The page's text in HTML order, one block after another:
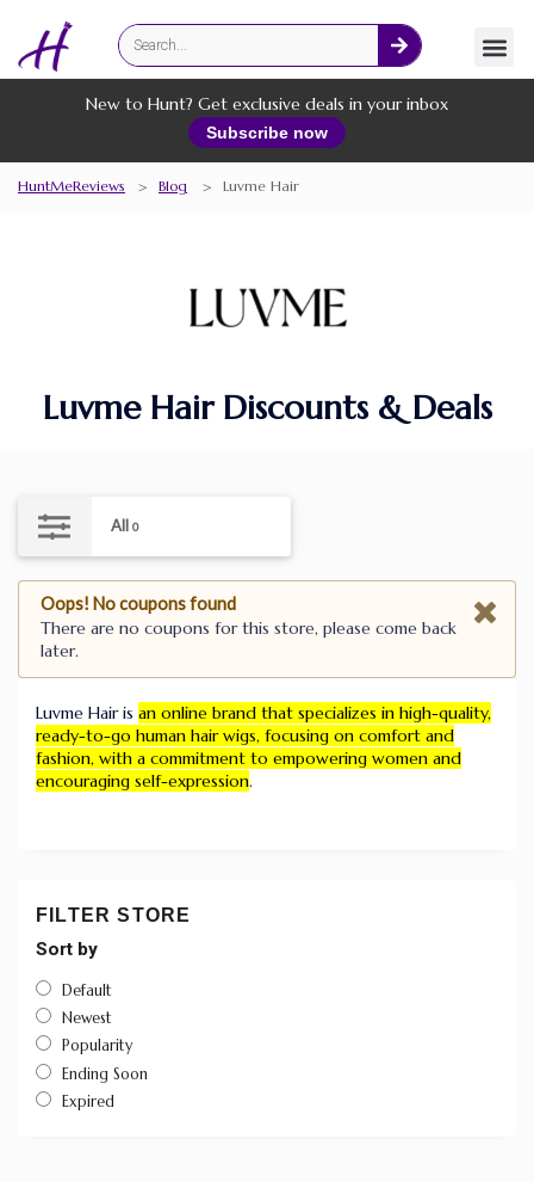
New to Hunt? Get exclusive deals in your inbox
Subscribe now
HuntMeReviews > Blog > Luvme Hair
Luvme Hair Discounts & Deals
All 0
Oops! No coupons found
There are no coupons for this store, please come back
later.
Luvme Hair is an online brand that specializes in high-quality,
ready-to-go human hair wigs, focusing on comfort and
fashion, with a commitment to empowering women and
encouraging self-expression.
FILTER STORE
Sort by
Default
Newest
Popularity
Ending Soon
Expired